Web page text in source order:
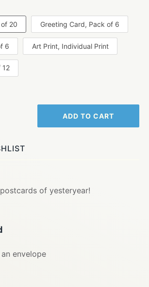
20 Greeting Card, Pack of 6
6 Art Print, Individual Print
12
ADD TO CART
of yesteryear!
envelope